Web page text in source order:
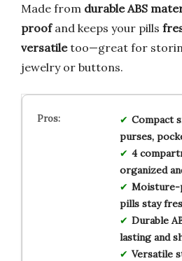
Made from durable ABS
proofand keeps your pills
versatiletoo—great for
jewelry or buttons.
Compact
purses,
4
organized
Moisture-
pills stay
Durable
lasting and
Versatile